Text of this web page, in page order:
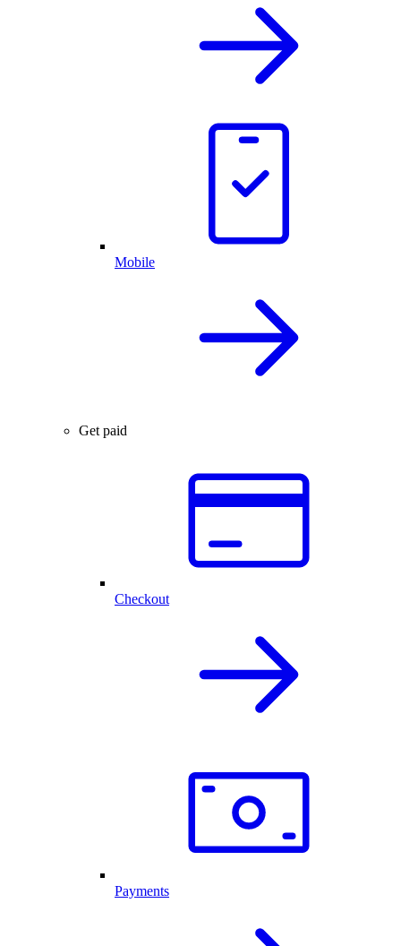
Mobile
Get paid
Checkout
Payments